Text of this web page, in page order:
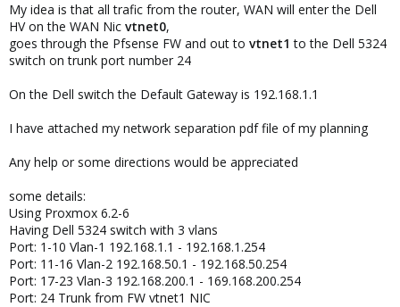
My idea is that all trafic from the router, WAN will enter the Dell
HV on the WAN Nic vtnet0,
goes through the Pfsense FW and out to vtnet1to the Dell 5324
switch on trunk port number 24
On the Dell switch the Default Gateway is 192.168.1.1
I have attached my network separation pdf file of my planning
Any help or some directions would be appreciated
some details:
Using Proxmox 6.2-6
Having Dell 5324 switch with 3 vlans
Port: 1-10 Vlan-1 192.168.1.1 - 192.168.1.254
Port: 11-16 Vlan-2 192.168.50.1 - 192.168.50.254
Port: 17-23 Vlan-3 192.168.200.1 - 169.168.200.254
Port: 24 Trunk from FW vtnet1 NIC